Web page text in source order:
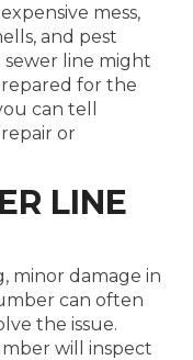
mess,
and pest
sewer line might
for the
can tell
or
LINE
minor damage in
can often
the issue.
will inspect